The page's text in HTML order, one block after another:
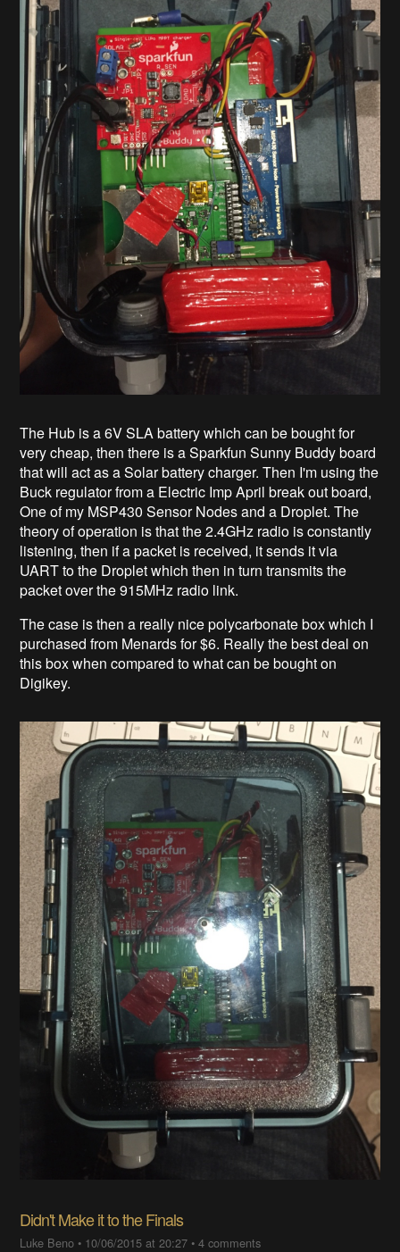
The Hub is a 6V SLA battery which can be bought for
very cheap, then there is a Sparkfun Sunny Buddy board
that will act as a Solar battery charger. Then I'm using the
Buck regulator from a Electric Imp April break out board,
One of my MSP430 Sensor Nodes and a Droplet. The
theory of operation is that the 2.4GHz radio is constantly
listening, then if a packet is received, it sends it via
UART to the Droplet which then in turn transmits the
packet over the 915MHz radio link.
The case is then a really nice polycarbonate box which I
purchased from Menards for $6. Really the best deal on
this box when compared to what can be bought on
Digikey.
Didn't Make it to the Finals
Luke Beno • 10/06/2015 at 20:27 •4 comments